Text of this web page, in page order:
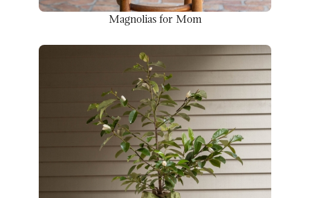
Magnolias for Mom